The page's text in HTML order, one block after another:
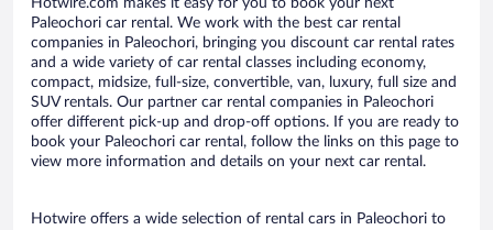
Hotwire.com makes it easy for you to book your next
Paleochori car rental. We work with the best car rental
companies in Paleochori, bringing you discount car rental rates
and a wide variety of car rental classes including economy,
compact, midsize, full-size, convertible, van, luxury, full size and
SUV rentals. Our partner car rental companies in Paleochori
offer different pick-up and drop-off options. If you are ready to
book your Paleochori car rental, follow the links on this page to
view more information and details on your next car rental.
Hotwire offers a wide selection of rental cars in Paleochori to